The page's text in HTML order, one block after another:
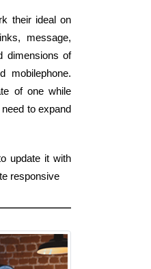
their ideal on
message,
dimensions of
mobilephone.
of one while
to expand
update it with
responsive